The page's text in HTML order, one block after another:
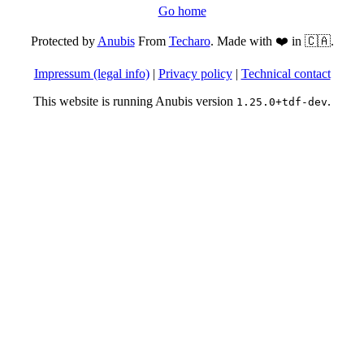
Go home
Protected byAnubisFrom Techaro. Made with ❤️ in 🇨🇦.
Impressum (legal info)| Privacy policy| Technical contact
This website is running Anubis version 1.25.0+tdf-dev.